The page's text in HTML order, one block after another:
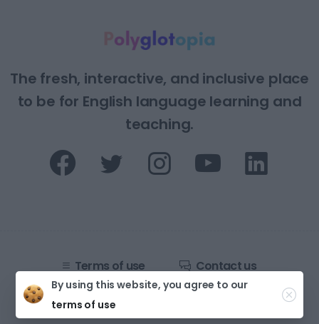
The fresh, interactive, and inclusive place
to be for English language learning and
teaching.
Terms of use Contact us
Developed by Strings Digital Agency
By using this website, you agree to our
terms of use